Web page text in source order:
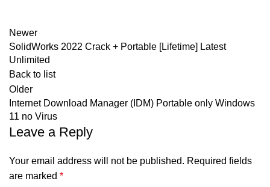
Newer
SolidWorks 2022 Crack + Portable [Lifetime] Latest
Unlimited
Back to list
Older
Internet Download Manager (IDM) Portable only Windows
11 no Virus
Leave a Reply
Your email address will not be published. Required fields
are marked *